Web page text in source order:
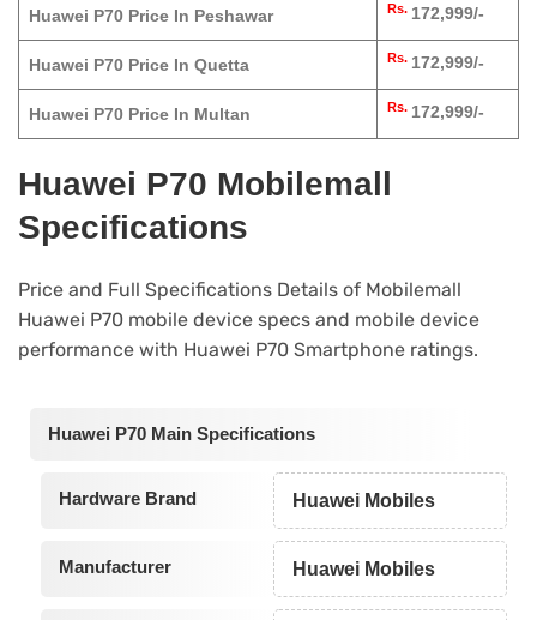
Huawei P70 Price In Peshawar Rs. 172,999/-
Huawei P70 Price In Quetta Rs. 172,999/-
Huawei P70 Price In Multan Rs. 172,999/-
Huawei P70 Mobilemall
Specifications
Price and Full Specifications Details of Mobilemall
Huawei P70 mobile device specs and mobile device
performance with Huawei P70 Smartphone ratings.
Huawei P70 Main Specifications
Hardware Brand Huawei Mobiles
Manufacturer Huawei Mobiles